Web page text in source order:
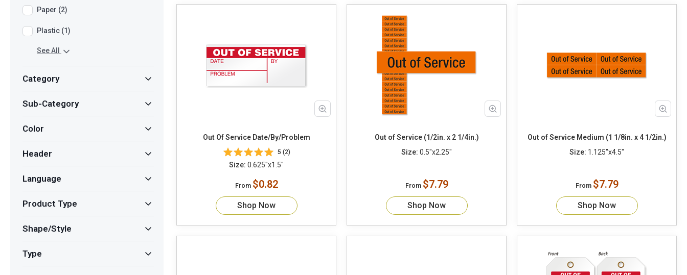
Paper (2)
Plastic (1)
See All
Category
Sub-Category
Color
Header
Language
Product Type
Shape/Style
Type
Out Of Service Date/By/Problem
5 (2)
Size: 0.625"x1.5"
From $0.82
Shop Now
Out of Service (1/2in. x 2 1/4in.)
Size: 0.5"x2.25"
From $7.79
Shop Now
Out of Service Medium (1 1/8in. x 4 1/2in.)
Size: 1.125"x4.5"
From $7.79
Shop Now